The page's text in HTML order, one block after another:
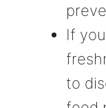
If
to